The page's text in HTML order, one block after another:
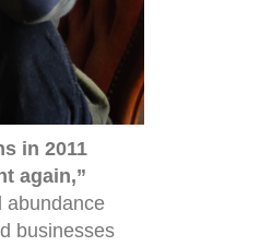
in 2011
again,”
abundance
businesses